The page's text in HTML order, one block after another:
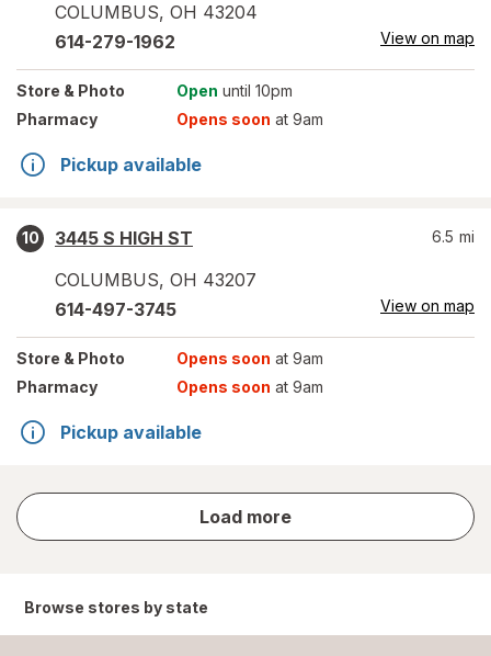
COLUMBUS, OH 43204
614-279-1962 View on map
Store & Photo Open until 10pm
Pharmacy
Opens soon at 9am
Pickup available
10
3445 S HIGH ST
COLUMBUS, OH 43207
6.5 mi
614-497-3745 View on map
Store & Photo Opens soon at 9am
Pharmacy
Opens soon at 9am
Pickup available
Load more
store
results
Browse stores by state